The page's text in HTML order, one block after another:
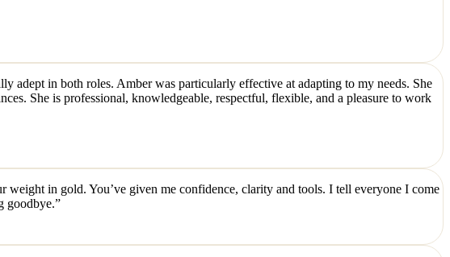
adept in both roles. Amber was particularly effective at adapting to my needs. She
She is professional, knowledgeable, respectful, flexible, and a pleasure to work
in gold. You’ve given me confidence, clarity and tools. I tell everyone I come
goodbye.”